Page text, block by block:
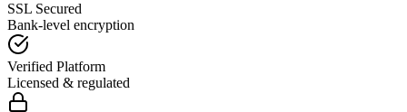
SSL Secured
Bank-level encryption
Verified Platform
Licensed & regulated